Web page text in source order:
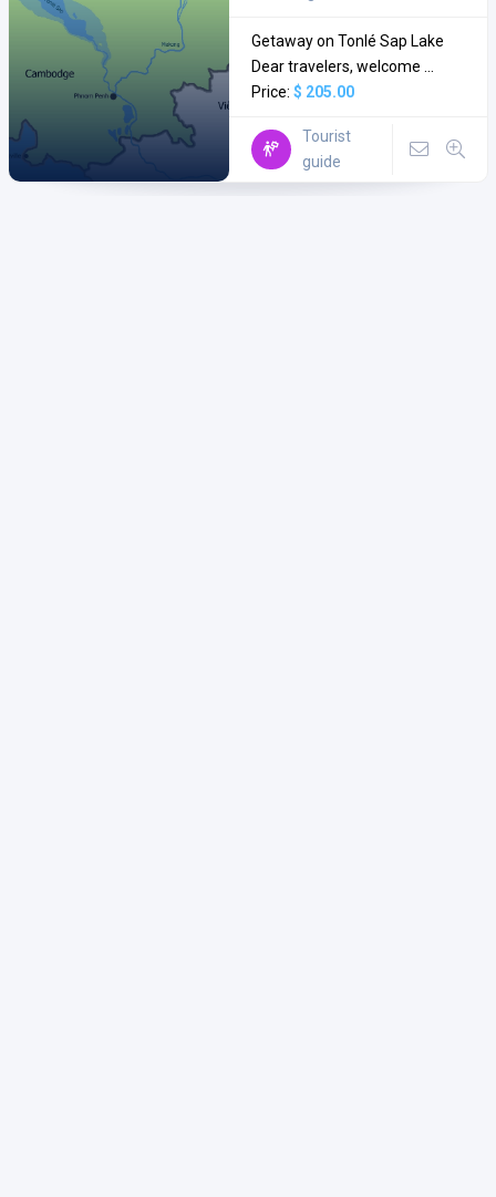
Getaway on Tonlé Sap Lake
Dear travelers, welcome ...
Price: $ 205.00
Tourist
guide